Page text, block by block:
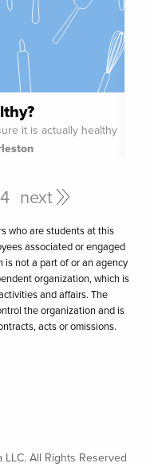
it is actually healthy
4 next
who are students at this
associated or engaged
not a part of or an agency
organization, which is
and affairs. The
the organization and is
acts or omissions.
All Rights Reserved